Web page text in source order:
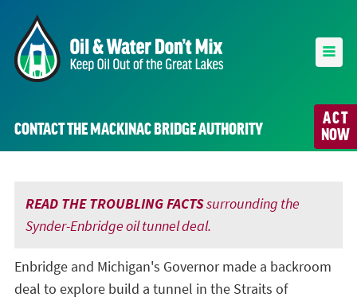
ACT
NOW
CONTACT THE MACKINAC BRIDGE AUTHORITY
READ THE TROUBLING FACTSsurrounding the
Synder-Enbridge oil tunnel deal.
Enbridge and Michigan's Governor made a backroom
deal to explore build a tunnel in the Straits of